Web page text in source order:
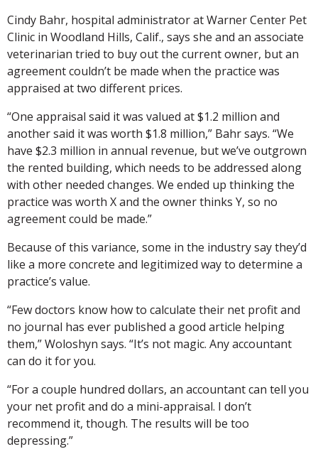
Cindy Bahr, hospital administrator at Warner Center Pet
Clinic in Woodland Hills, Calif., says she and an associate
veterinarian tried to buy out the current owner, but an
agreement couldn’t be made when the practice was
appraised at two different prices.
“One appraisal said it was valued at $1.2 million and
another said it was worth $1.8 million,” Bahr says. “We
have $2.3 million in annual revenue, but we’ve outgrown
the rented building, which needs to be addressed along
with other needed changes. We ended up thinking the
practice was worth X and the owner thinks Y, so no
agreement could be made.”
Because of this variance, some in the industry say they’d
like a more concrete and legitimized way to determine a
practice’s value.
“Few doctors know how to calculate their net profit and
no journal has ever published a good article helping
them,” Woloshyn says. “It’s not magic. Any accountant
can do it for you.
“For a couple hundred dollars, an accountant can tell you
your net profit and do a mini-appraisal. I don’t
recommend it, though. The results will be too
depressing.”